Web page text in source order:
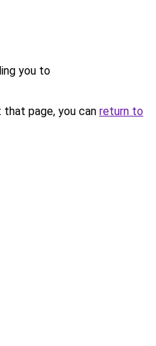
you to
page, you can return to